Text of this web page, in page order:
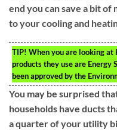
end you can save a bit of
to your cooling and
TIP! When you are looking at
products they use are Energy
been approved by the
You may be surprised
households have ducts
a quarter of your utility